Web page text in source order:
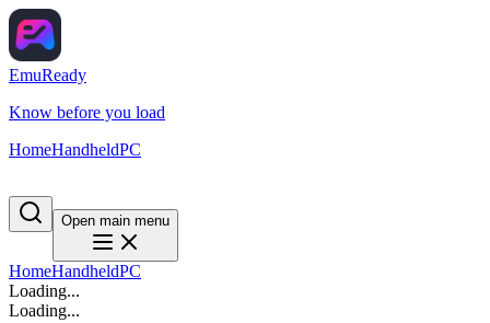
EmuReady
Know before you load
HomeHandheldPC
Open main menu
HomeHandheldPC
Loading...
Loading...